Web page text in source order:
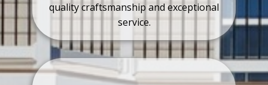
quality craftsmanship and exceptional
service.